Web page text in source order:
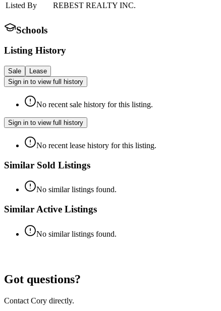
Listed By
REBEST REALTY INC.
Schools
Listing History
Sale
Lease
Sign in to view full history
No recent sale history for this listing.
Sign in to view full history
No recent lease history for this listing.
Similar Sold Listings
No similar listings found.
Similar Active Listings
No similar listings found.
Got questions?
Contact Cory directly.